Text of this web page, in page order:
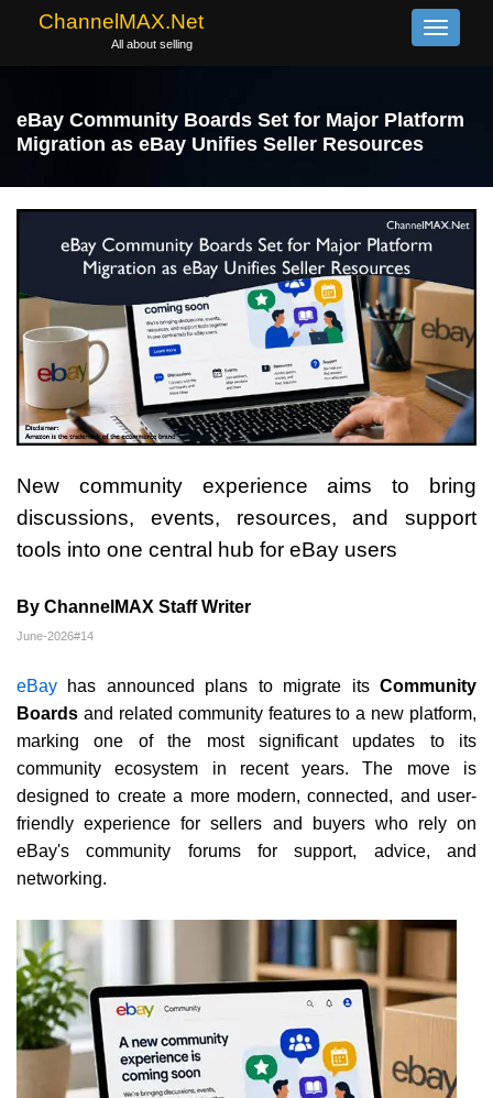
Toggle
ChannelMAX.Net
All about selling
eBay Community Boards Set for Major Platform
Migration as eBay Unifies Seller Resources
New community experience aims to bring
discussions, events, resources, and support
tools into one central hub for eBay users
By ChannelMAX Staff Writer
June-2026#14
eBay has announced plans to migrate its Community
Boards and related community features to a new platform,
marking one of the most significant updates to its
community ecosystem in recent years. The move is
designed to create a more modern, connected, and user-
friendly experience for sellers and buyers who rely on
eBay's community forums for support, advice, and
networking.